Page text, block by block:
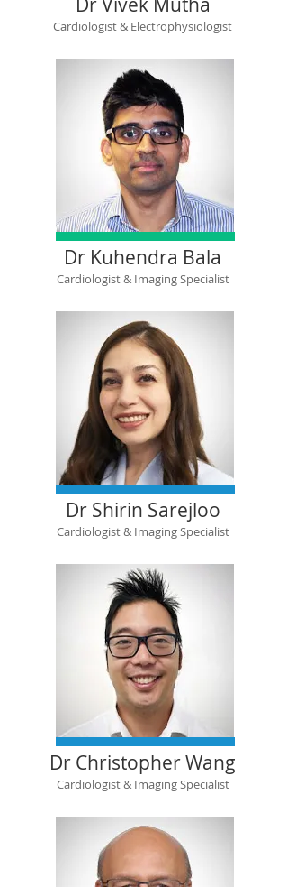
Cardiologist & Electrophysiologist
Dr Kuhendra Bala
Cardiologist & Imaging Specialist
Dr Shirin Sarejloo
Cardiologist & Imaging Specialist
Dr Christopher Wang
Cardiologist & Imaging Specialist